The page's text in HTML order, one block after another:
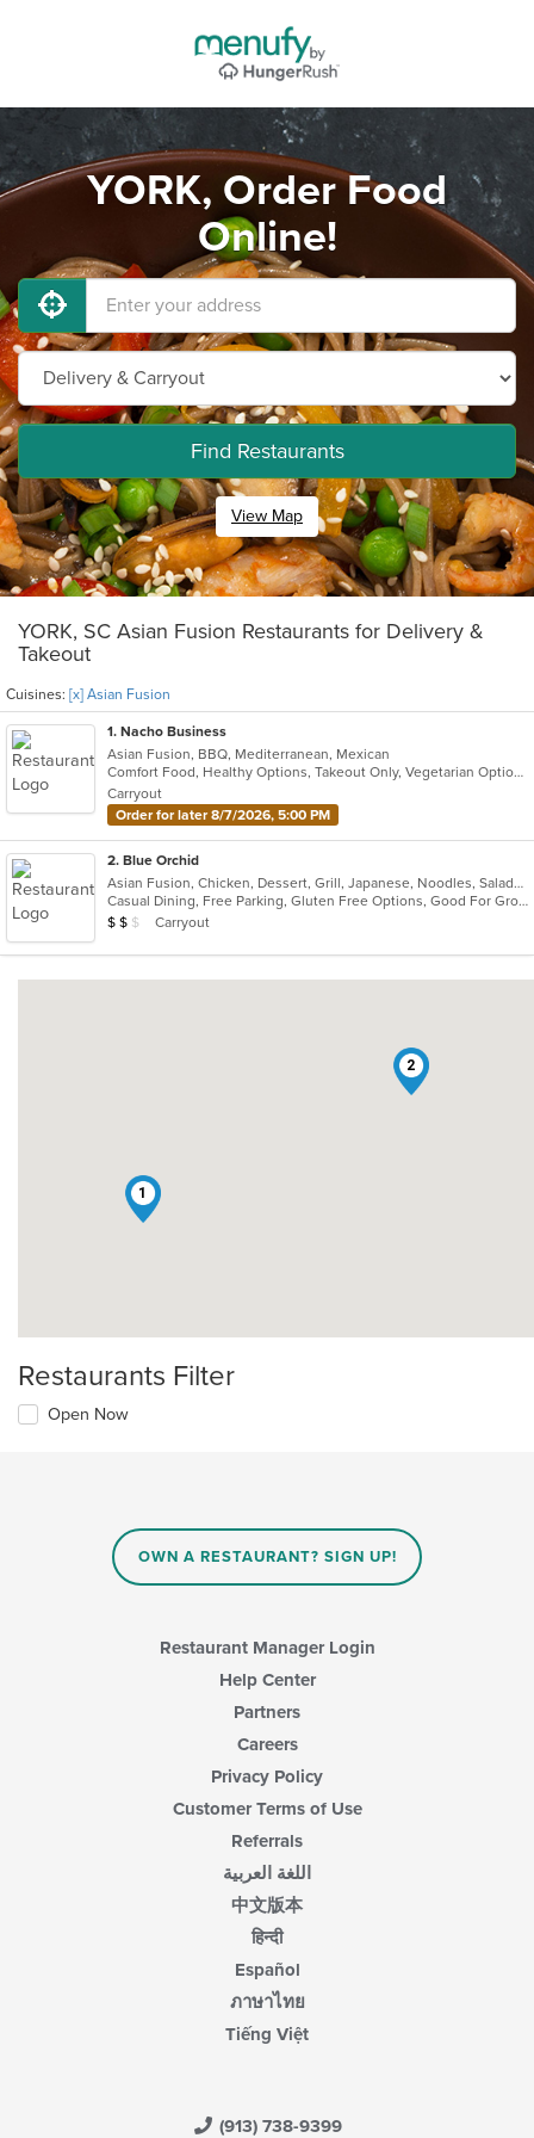
YORK, Order Food
Online!
Find Restaurants
View Map
YORK, SC Asian Fusion Restaurants for Delivery &
Takeout
Cuisines: [x] Asian Fusion
1. Nacho Business
Asian Fusion, BBQ, Mediterranean, Mexican
Comfort Food, Healthy Options, Takeout Only, Vegetarian Options
Carryout
Order for later 8/7/2026, 5:00 PM
2. Blue Orchid
Asian Fusion, Chicken, Dessert, Grill, Japanese, Noodles, Salads, Seafood, Soup, Steak, Sushi
Casual Dining, Free Parking, Gluten Free Options, Good For Group, Has TV, Vegan Options, Vegetarian Options
Average Item Cost: $12
$ $ $ Carryout
1
2
Restaurants Filter
Open Now
OWN A RESTAURANT? SIGN UP!
Restaurant Manager Login
Help Center
Partners
Careers
Privacy Policy
Customer Terms of Use
Referrals
اللغة العربية
中文版本
हिन्दी
Español
ภาษาไทย
Tiếng Việt
(913) 738-9399